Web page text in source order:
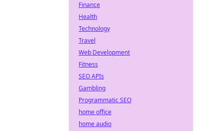
Finance
Health
Technology
Travel
Web Development
Fitness
SEO APIs
Gambling
Programmatic SEO
home office
home audio